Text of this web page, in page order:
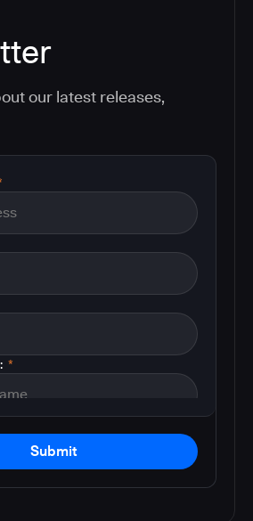
our latest releases,
*
Submit